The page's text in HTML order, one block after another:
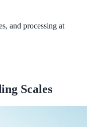
and processing at
Scales